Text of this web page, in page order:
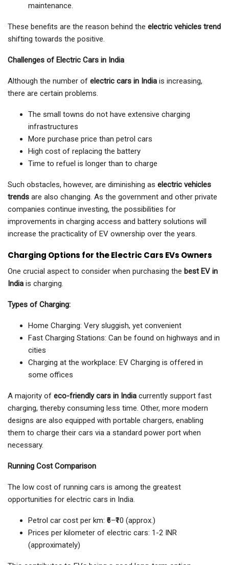
maintenance.
These benefits are the reason behind the electric vehicles trend
shifting towards the positive.
Challenges of Electric Cars in India
Although the number of electric cars in India is increasing,
there are certain problems.
The small towns do not have extensive charging
infrastructures
More purchase price than petrol cars
High cost of replacing the battery
Time to refuel is longer than to charge
Such obstacles, however, are diminishing as electric vehicles
trends are also changing. As the government and other private
companies continue investing, the possibilities for
improvements in charging access and battery solutions will
increase the practicality of EV ownership over the years.
Charging Options for the Electric Cars EVs Owners
One crucial aspect to consider when purchasing the best EV in
India is charging.
Types of Charging:
Home Charging: Very sluggish, yet convenient
Fast Charging Stations: Can be found on highways and in
cities
Charging at the workplace: EV Charging is offered in
some offices
A majority of eco-friendly cars in India currently support fast
charging, thereby consuming less time. Other, more modern
designs are also equipped with portable chargers, enabling
them to charge their cars via a standard power port when
necessary.
Running Cost Comparison
The low cost of running cars is among the greatest
opportunities for electric cars in India.
Petrol car cost per km: ₹6–₹10 (approx.)
Prices per kilometer of electric cars: 1-2 INR
(approximately)